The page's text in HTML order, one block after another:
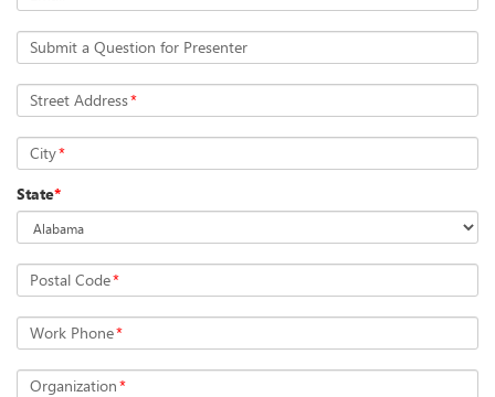
Submit a Question for Presenter
Street Address*
City*
State*
Postal Code*
Work Phone*
Organization*